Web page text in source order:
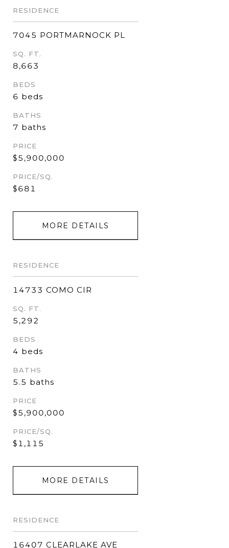
RESIDENCE
7045 PORTMARNOCK PL
SQ. FT.
8,663
BEDS
6 beds
BATHS
7 baths
PRICE
$5,900,000
PRICE/SQ.
$681
MORE DETAILS
RESIDENCE
14733 COMO CIR
SQ. FT.
5,292
BEDS
4 beds
BATHS
5.5 baths
PRICE
$5,900,000
PRICE/SQ.
$1,115
MORE DETAILS
RESIDENCE
16407 CLEARLAKE AVE